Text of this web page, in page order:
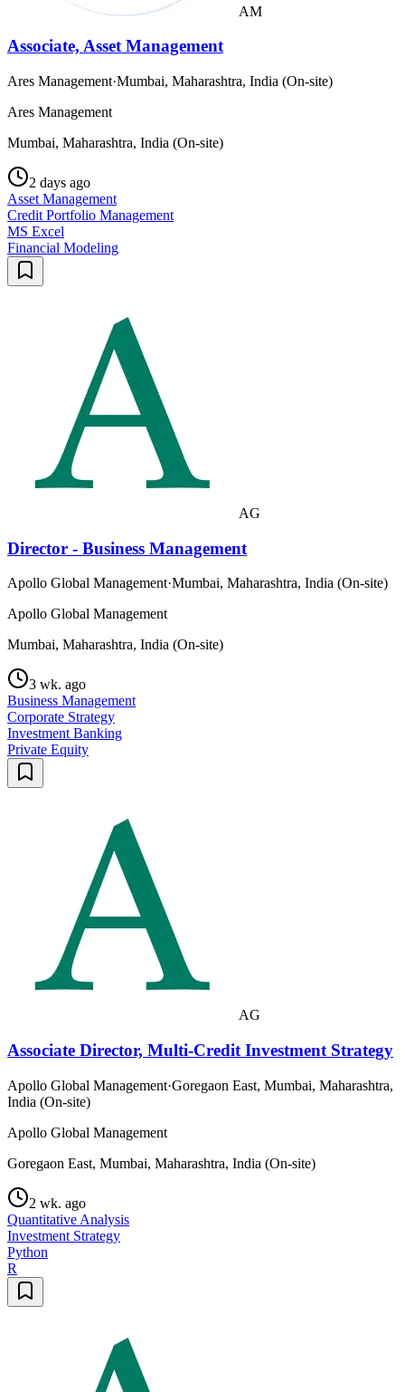
AM
Associate, Asset Management
Ares Management·Mumbai, Maharashtra, India (On-site)
Ares Management
Mumbai, Maharashtra, India (On-site)
2 days ago
Asset Management
Credit Portfolio Management
MS Excel
Financial Modeling
AG
Director - Business Management
Apollo Global Management·Mumbai, Maharashtra, India (On-site)
Apollo Global Management
Mumbai, Maharashtra, India (On-site)
3 wk. ago
Business Management
Corporate Strategy
Investment Banking
Private Equity
AG
Associate Director, Multi-Credit Investment Strategy
Apollo Global Management·Goregaon East, Mumbai, Maharashtra,
India (On-site)
Apollo Global Management
Goregaon East, Mumbai, Maharashtra, India (On-site)
2 wk. ago
Quantitative Analysis
Investment Strategy
Python
R